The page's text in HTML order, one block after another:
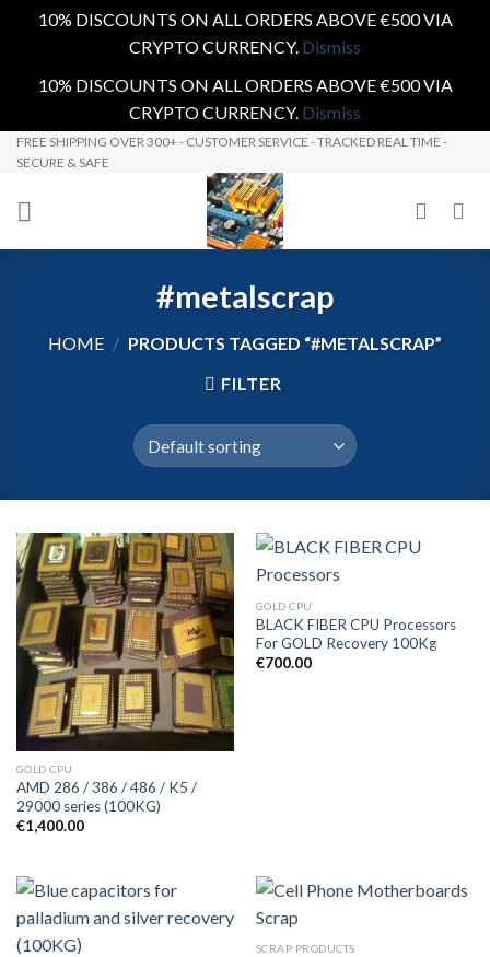
10% DISCOUNTS ON ALL ORDERS ABOVE €500 VIA
CRYPTO CURRENCY. Dismiss
10% DISCOUNTS ON ALL ORDERS ABOVE €500 VIA
CRYPTO CURRENCY. Dismiss
Skip
content
FREE SHIPPING OVER 300+ - CUSTOMER SERVICE - TRACKED REAL TIME -
SECURE & SAFE
#metalscrap
HOME / PRODUCTS TAGGED “#METALSCRAP”
FILTER
GOLD CPU
AMD 286 / 386 / 486 / K5 /
29000 series (100KG)
€1,400.00
GOLD CPU
BLACK FIBER CPU Processors
For GOLD Recovery 100Kg
€700.00
SCRAP PRODUCTS